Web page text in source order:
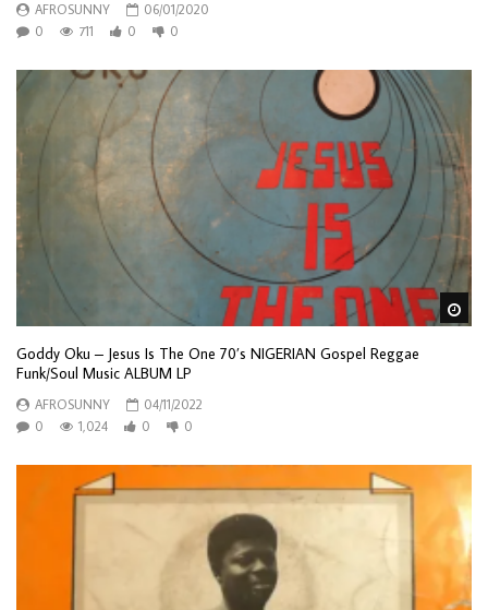
AFROSUNNY
06/01/2020
0
711 0 0
Goddy Oku – Jesus Is The One 70’s NIGERIAN Gospel Reggae
Funk/Soul Music ALBUM LP
AFROSUNNY
04/11/2022
0
1,024 0 0